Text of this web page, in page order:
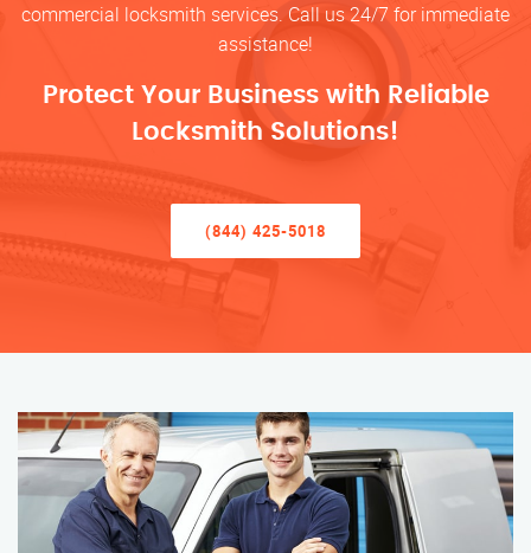
commercial locksmith services. Call us 24/7 for immediate
assistance!
Protect Your Business with Reliable
Locksmith Solutions!
(844) 425-5018